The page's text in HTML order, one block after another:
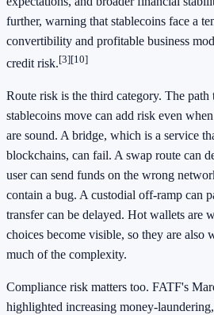
further, warning that stablecoins face a
convertibility and profitable business
credit risk.[3][10]
Route risk is the third category. The
stablecoins move can add risk even
are sound. A bridge, which is a service
blockchains, can fail. A swap route can
user can send funds on the wrong
contain a bug. A custodial off-ramp can
transfer can be delayed. Hot wallets are
choices become visible, so they are also
much of the complexity.
Compliance risk matters too. FATF's
highlighted increasing money-